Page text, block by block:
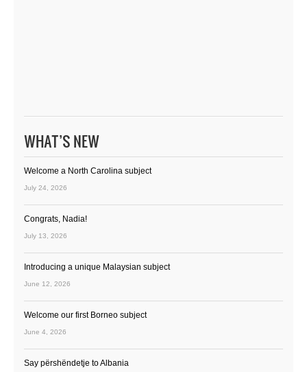
WHAT’S NEW
Welcome a North Carolina subject
July 24, 2026
Congrats, Nadia!
July 13, 2026
Introducing a unique Malaysian subject
June 12, 2026
Welcome our first Borneo subject
June 4, 2026
Say përshëndetje to Albania